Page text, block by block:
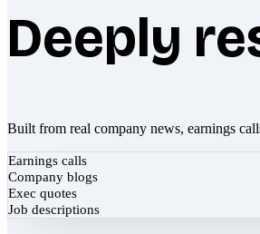
Deeply
Built from real company news, earnings
Earnings calls
Company blogs
Exec quotes
Job descriptions